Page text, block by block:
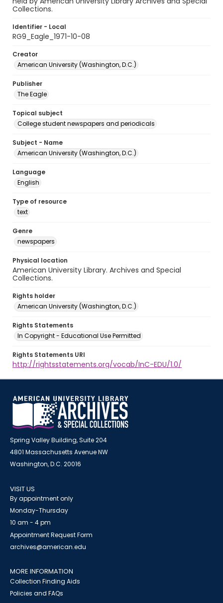
Collections.
Identifier - Local
RG9_Eagle_1971-10-08
Creator
American University (Washington, D.C.)
Publisher
The Eagle
Topical subject
College student newspapers and periodicals
Subject - Name
American University (Washington, D.C.)
Language
English
Type of resource
text
Genre
newspapers
Physical location
American University Library. Archives and Special
Collections.
Rights holder
American University (Washington, D.C.)
Rights Statements
In Copyright - Educational Use Permitted
Rights Statements URI
http://rightsstatements.org/vocab/InC-EDU/1.0/
Spring Valley Building, Suite 204
4801 Massachusetts Avenue NW
Washington, D.C. 20016
VISIT US
By appointment only
Monday-Thursday
10 am - 4 pm
Appointment Request Form
archives@american.edu
MORE INFORMATION
Collection Finding Aids
Policies and FAQs